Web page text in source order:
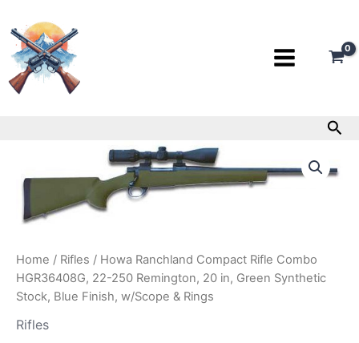
to
content
Home / Rifles / Howa Ranchland Compact Rifle Combo
HGR36408G, 22-250 Remington, 20 in, Green Synthetic
Stock, Blue Finish, w/Scope & Rings
Rifles
Compact
Rifle
Combo
HGR36408G,
250
Remington,
20
Green